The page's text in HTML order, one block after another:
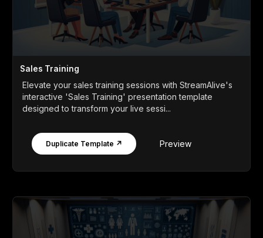
Sales Training
Elevate your sales training sessions with StreamAlive's
interactive 'Sales Training' presentation template
designed to transform your live sessi...
Duplicate Template ↗ Preview